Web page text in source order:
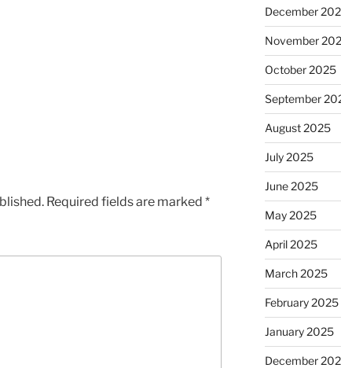
Required fields are marked *
December
November
October 2025
September
August 2025
July 2025
June 2025
May 2025
April 2025
March 2025
February 2025
January 2025
December